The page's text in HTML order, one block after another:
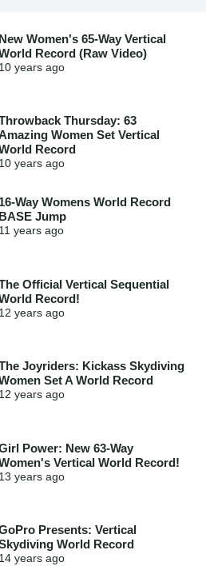
New Women's 65-Way Vertical
Record (Raw Video)
10 years ago
Thursday: 63
Women Set Vertical
Record
10 years ago
16-Way Womens World Record
BASE Jump
11 years ago
Official Vertical Sequential
Record!
12 years ago
Joyriders: Kickass Skydiving
Set A World Record
12 years ago
Power: New 63-Way
Vertical World Record!
13 years ago
Presents: Vertical
World Record
14 years ago